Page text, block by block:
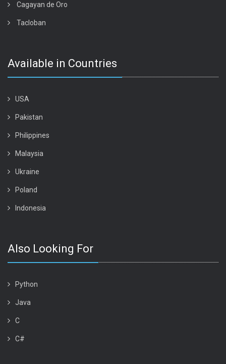
Cagayan de Oro
Tacloban
Available in Countries
USA
Pakistan
Philippines
Malaysia
Ukraine
Poland
Indonesia
Also Looking For
Python
Java
C
C#